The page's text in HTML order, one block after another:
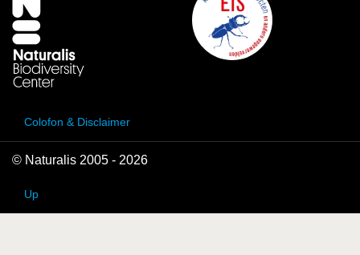
Colofon & Disclaimer
© Naturalis 2005 - 2026
Up